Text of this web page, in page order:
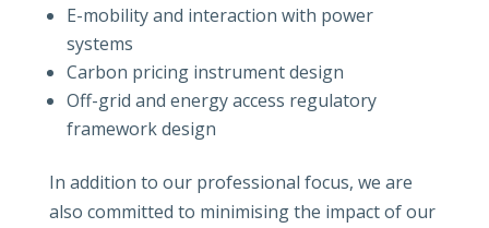
E-mobility and interaction with power
systems
Carbon pricing instrument design
Off-grid and energy access regulatory
framework design
In addition to our professional focus, we are
also committed to minimising the impact of our